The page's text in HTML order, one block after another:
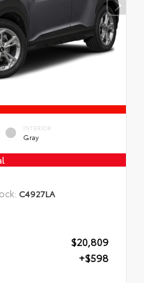
INTERIOR
Gray
C4927LA
$20,809
+$598